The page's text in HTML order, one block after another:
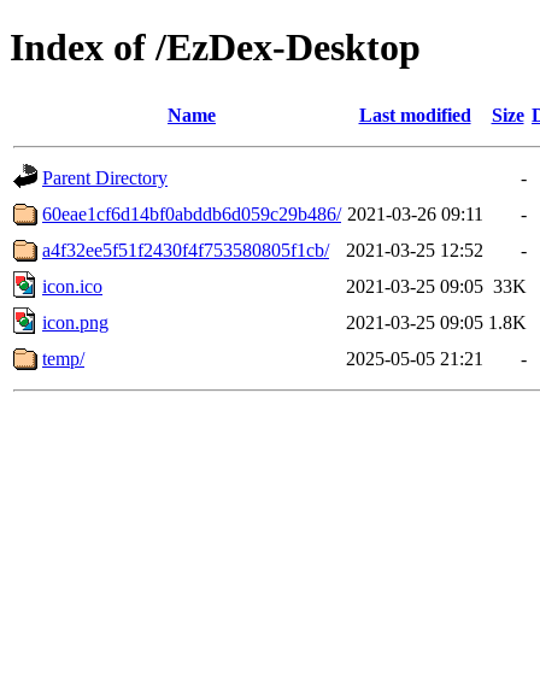
Index of /EzDex-Desktop
Name Last modified Size
Parent Directory
-
60eae1cf6d14bf0abddb6d059c29b486/ 2021-03-26 09:11
-
a4f32ee5f51f2430f4f753580805f1cb/
2021-03-25 12:52
-
icon.ico
2021-03-25 09:05 33K
icon.png
2021-03-25 09:05 1.8K
temp/
2025-05-05 21:21 -